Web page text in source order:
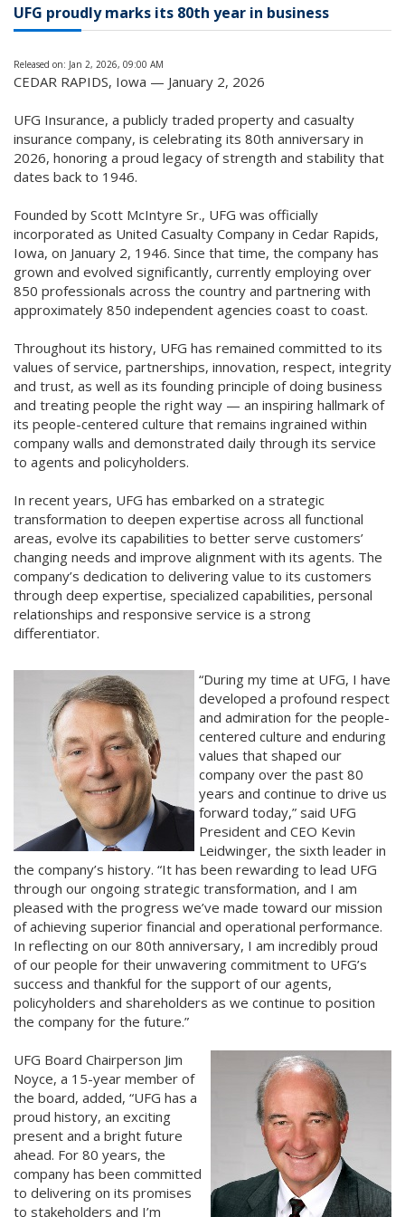
UFG proudly marks its 80th year in business
Released on: Jan 2, 2026, 09:00 AM
CEDAR RAPIDS, Iowa — January 2, 2026
UFG Insurance, a publicly traded property and casualty
insurance company, is celebrating its 80th anniversary in
2026, honoring a proud legacy of strength and stability that
dates back to 1946.
Founded by Scott McIntyre Sr., UFG was officially
incorporated as United Casualty Company in Cedar Rapids,
Iowa, on January 2, 1946. Since that time, the company has
grown and evolved significantly, currently employing over
850 professionals across the country and partnering with
approximately 850 independent agencies coast to coast.
Throughout its history, UFG has remained committed to its
values of service, partnerships, innovation, respect, integrity
and trust, as well as its founding principle of doing business
and treating people the right way — an inspiring hallmark of
its people-centered culture that remains ingrained within
company walls and demonstrated daily through its service
to agents and policyholders.
In recent years, UFG has embarked on a strategic
transformation to deepen expertise across all functional
areas, evolve its capabilities to better serve customers’
changing needs and improve alignment with its agents. The
company’s dedication to delivering value to its customers
through deep expertise, specialized capabilities, personal
relationships and responsive service is a strong
differentiator.
“During my time at UFG, I have
developed a profound respect
and admiration for the people-
centered culture and enduring
values that shaped our
company over the past 80
years and continue to drive us
forward today,” said UFG
President and CEO Kevin
Leidwinger, the sixth leader in
the company’s history. “It has been rewarding to lead UFG
through our ongoing strategic transformation, and I am
pleased with the progress we’ve made toward our mission
of achieving superior financial and operational performance.
In reflecting on our 80th anniversary, I am incredibly proud
of our people for their unwavering commitment to UFG’s
success and thankful for the support of our agents,
policyholders and shareholders as we continue to position
the company for the future.”
UFG Board Chairperson Jim
Noyce, a 15-year member of
the board, added, “UFG has a
proud history, an exciting
present and a bright future
ahead. For 80 years, the
company has been committed
to delivering on its promises
to stakeholders and I’m